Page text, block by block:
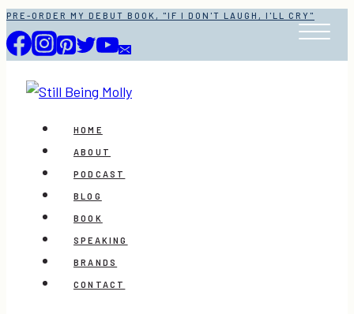
Skip
to
content
PRE-ORDER MY DEBUT BOOK, "IF I DON'T LAUGH, I'LL CRY"
HOME
ABOUT
PODCAST
BLOG
BOOK
SPEAKING
BRANDS
CONTACT